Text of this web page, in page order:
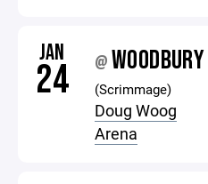
JAN
24 @ WOODBURY
(Scrimmage)
Doug Woog
Arena